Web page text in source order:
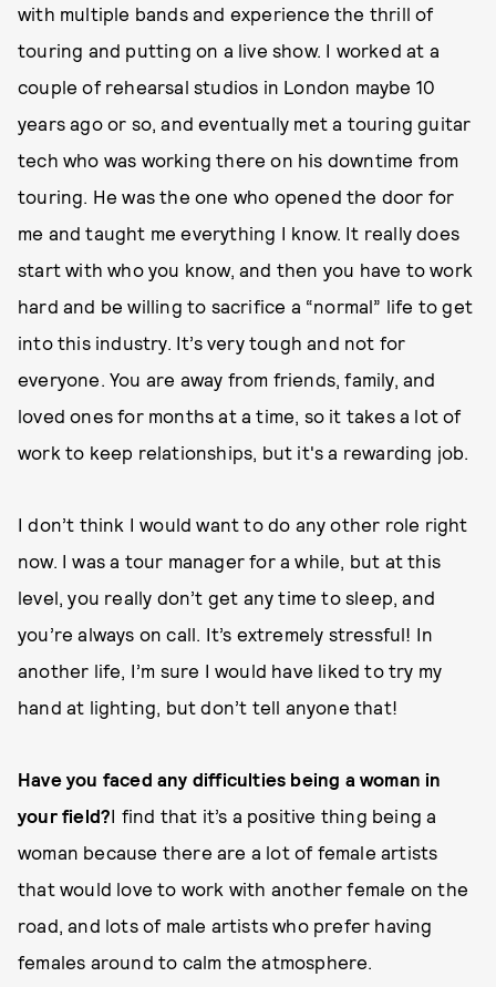
with multiple bands and experience the thrill of
touring and putting on a live show. I worked at a
couple of rehearsal studios in London maybe 10
years ago or so, and eventually met a touring guitar
tech who was working there on his downtime from
touring. He was the one who opened the door for
me and taught me everything I know. It really does
start with who you know, and then you have to work
hard and be willing to sacrifice a “normal” life to get
into this industry. It’s very tough and not for
everyone. You are away from friends, family, and
loved ones for months at a time, so it takes a lot of
work to keep relationships, but it's a rewarding job.
I don’t think I would want to do any other role right
now. I was a tour manager for a while, but at this
level, you really don’t get any time to sleep, and
you’re always on call. It’s extremely stressful! In
another life, I’m sure I would have liked to try my
hand at lighting, but don’t tell anyone that!
Have you faced any difficulties being a woman in
your field?I find that it’s a positive thing being a
woman because there are a lot of female artists
that would love to work with another female on the
road, and lots of male artists who prefer having
females around to calm the atmosphere.